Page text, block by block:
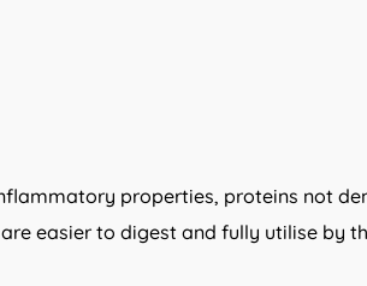
properties, proteins not
easier to digest and fully utilise by